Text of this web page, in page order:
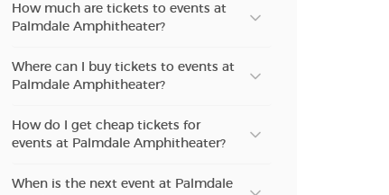
How much are tickets to events at
Palmdale Amphitheater?
Where can I buy tickets to events at
Palmdale Amphitheater?
How do I get cheap tickets for
events at Palmdale Amphitheater?
When is the next event at Palmdale